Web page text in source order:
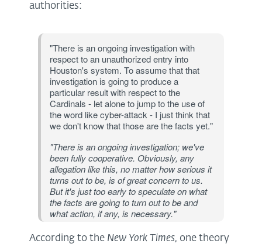
authorities:
"There is an ongoing investigation with
respect to an unauthorized entry into
Houston's system. To assume that that
investigation is going to produce a
particular result with respect to the
Cardinals - let alone to jump to the use of
the word like cyber-attack - I just think that
we don't know that those are the facts yet."
"There is an ongoing investigation; we've
been fully cooperative. Obviously, any
allegation like this, no matter how serious it
turns out to be, is of great concern to us.
But it's just too early to speculate on what
the facts are going to turn out to be and
what action, if any, is necessary."
According to the New York Times, one theory